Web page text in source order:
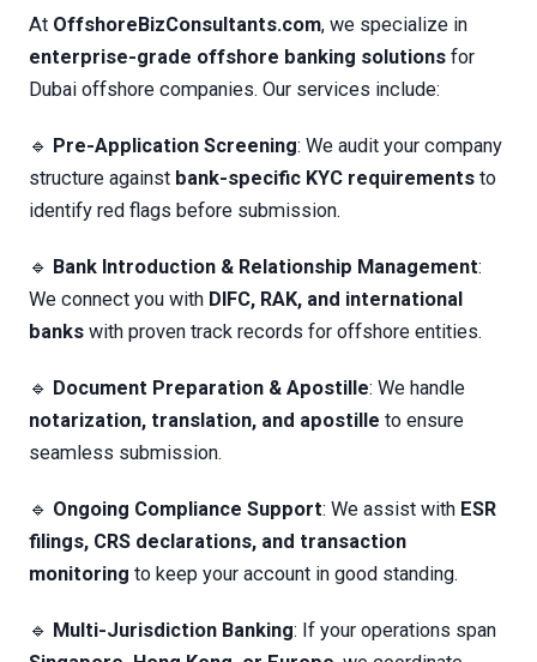
At OffshoreBizConsultants.com, we specialize in
enterprise-grade offshore banking solutions for
Dubai offshore companies. Our services include:
🔹 Pre-Application Screening: We audit your company
structure against bank-specific KYC requirements to
identify red flags before submission.
🔹 Bank Introduction & Relationship Management:
We connect you with DIFC, RAK, and international
banks with proven track records for offshore entities.
🔹 Document Preparation & Apostille: We handle
notarization, translation, and apostille to ensure
seamless submission.
🔹 Ongoing Compliance Support: We assist with ESR
filings, CRS declarations, and transaction
monitoring to keep your account in good standing.
🔹 Multi-Jurisdiction Banking: If your operations span